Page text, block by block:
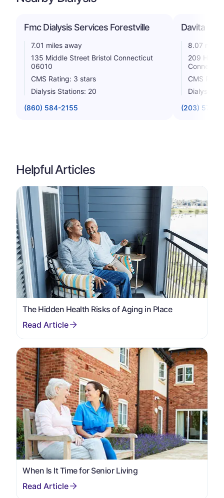
Fmc Dialysis Services Forestville
7.01 miles away
135 Middle Street Bristol Connecticut
06010
CMS Rating: 3 stars
Dialysis Stations: 20
(860) 584-2155
Davita
8.07 miles
209
CMS
Dialysis
(203) 574-
Helpful Articles
The Hidden Health Risks of Aging in Place
When Is It Time for Senior Living